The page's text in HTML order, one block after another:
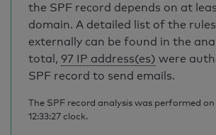
the SPF record depends on at
domain. A detailed list of the
externally can be found in the
total, 97 IP address(es) were
SPF record to send emails.
The SPF record analysis was performed
12:33:27 clock.